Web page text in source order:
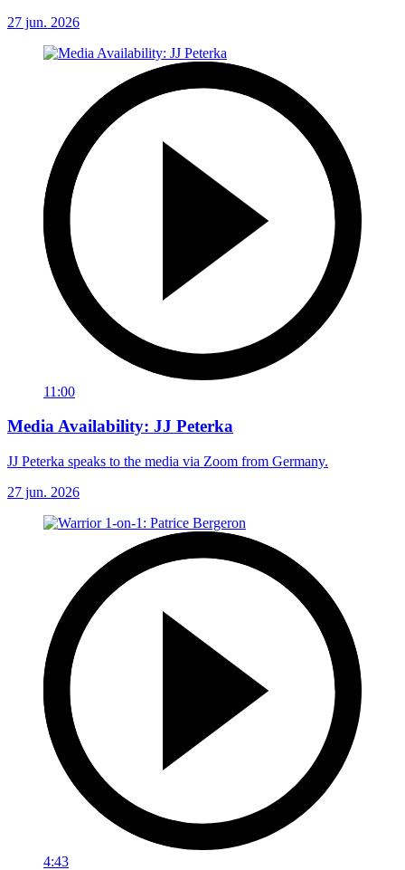
27 jun. 2026
11:00
Media Availability: JJ Peterka
JJ Peterka speaks to the media via Zoom from Germany.
27 jun. 2026
4:43